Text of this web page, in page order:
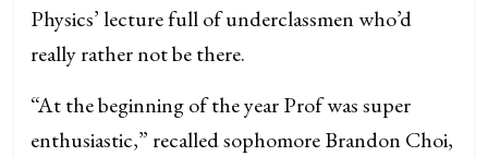
Physics’ lecture full of underclassmen who’d
really rather not be there.
“At the beginning of the year Prof was super
enthusiastic,” recalled sophomore Brandon Choi,